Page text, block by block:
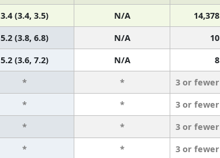
3.4 (3.4, 3.5) N/A 14,378
5.2 (3.8, 6.8) N/A 10
5.2 (3.6, 7.2) N/A 8
* * 3 or fewer
* * 3 or fewer
* * 3 or fewer
* * 3 or fewer